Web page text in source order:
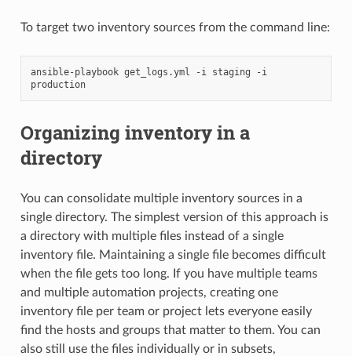
To target two inventory sources from the command line:
ansible-playbook get_logs.yml -i staging
-i
production
Organizing inventory in a
directory
You can consolidate multiple inventory sources in a
single directory. The simplest version of this approach is
a directory with multiple files instead of a single
inventory file. Maintaining a single file becomes difficult
when the file gets too long. If you have multiple teams
and multiple automation projects, creating one
inventory file per team or project lets everyone easily
find the hosts and groups that matter to them. You can
also still use the files individually or in subsets,